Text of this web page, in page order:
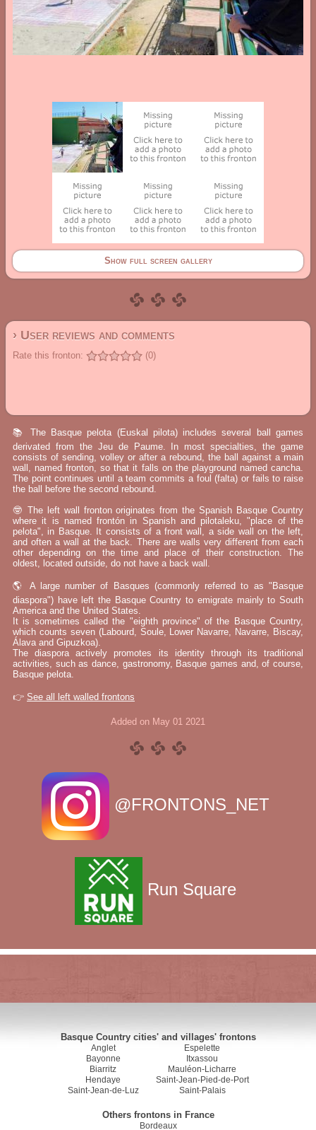
Show full screen gallery
› User reviews and comments
Rate this fronton: (0)
📚 The Basque pelota (Euskal pilota) includes several ball games
derivated from the Jeu de Paume. In most specialties, the game
consists of sending, volley or after a rebound, the ball against a main
wall, named fronton, so that it falls on the playground named cancha.
The point continues until a team commits a foul (falta) or fails to raise
the ball before the second rebound.
🤓 The left wall fronton originates from the Spanish Basque Country
where it is named frontón in Spanish and pilotaleku, "place of the
pelota", in Basque. It consists of a front wall, a side wall on the left,
and often a wall at the back. There are walls very different from each
other depending on the time and place of their construction. The
oldest, located outside, do not have a back wall.
🌎 A large number of Basques (commonly referred to as "Basque
diaspora") have left the Basque Country to emigrate mainly to South
America and the United States.
It is sometimes called the "eighth province" of the Basque Country,
which counts seven (Labourd, Soule, Lower Navarre, Navarre, Biscay,
Álava and Gipuzkoa).
The diaspora actively promotes its identity through its traditional
activities, such as dance, gastronomy, Basque games and, of course,
Basque pelota.
👉 See all left walled frontons
Added on May 01 2021
@FRONTONS_NET
Run Square
Basque Country cities' and villages' frontons
Anglet
Bayonne
Biarritz
Hendaye
Saint-Jean-de-Luz
Espelette
Itxassou
Mauléon-Licharre
Saint-Jean-Pied-de-Port
Saint-Palais
Others frontons in France
Bordeaux